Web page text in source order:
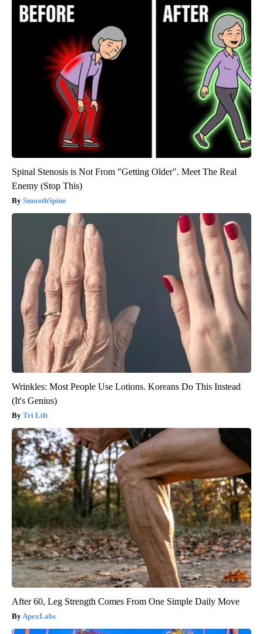
Spinal Stenosis is Not From "Getting Older". Meet The Real
Enemy (Stop This)
SmoothSpine
Wrinkles: Most People Use Lotions. Koreans Do This Instead
(It's Genius)
Tri Lift
After 60, Leg Strength Comes From One Simple Daily Move
ApexLabs